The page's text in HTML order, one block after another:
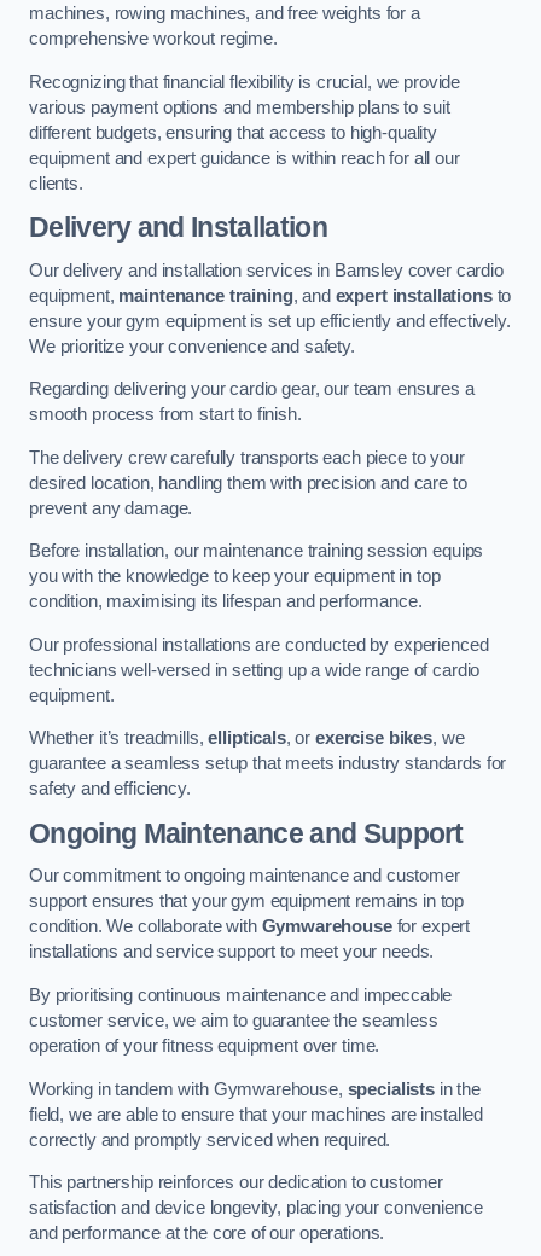
machines, rowing machines, and free weights for a
comprehensive workout regime.
Recognizing that financial flexibility is crucial, we provide
various payment options and membership plans to suit
different budgets, ensuring that access to high-quality
equipment and expert guidance is within reach for all our
clients.
Delivery and Installation
Our delivery and installation services in Barnsley cover cardio
equipment, maintenance training, and expert installationsto
ensure your gym equipment is set up efficiently and effectively.
We prioritize your convenience and safety.
Regarding delivering your cardio gear, our team ensures a
smooth process from start to finish.
The delivery crew carefully transports each piece to your
desired location, handling them with precision and care to
prevent any damage.
Before installation, our maintenance training session equips
you with the knowledge to keep your equipment in top
condition, maximising its lifespan and performance.
Our professional installations are conducted by experienced
technicians well-versed in setting up a wide range of cardio
equipment.
Whether it’s treadmills,ellipticals, orexercise bikes, we
guarantee a seamless setup that meets industry standards for
safety and efficiency.
Ongoing Maintenance and Support
Our commitment to ongoing maintenance and customer
support ensures that your gym equipment remains in top
condition. We collaborate with Gymwarehousefor expert
installations and service support to meet your needs.
By prioritising continuous maintenance and impeccable
customer service, we aim to guarantee the seamless
operation of your fitness equipment over time.
Working in tandem with Gymwarehouse, specialists in the
field, we are able to ensure that your machines are installed
correctly and promptly serviced when required.
This partnership reinforces our dedication to customer
satisfaction and device longevity, placing your convenience
and performance at the core of our operations.